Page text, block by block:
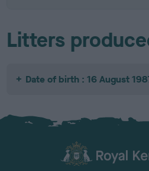
Litters
Date of birth : 16 August